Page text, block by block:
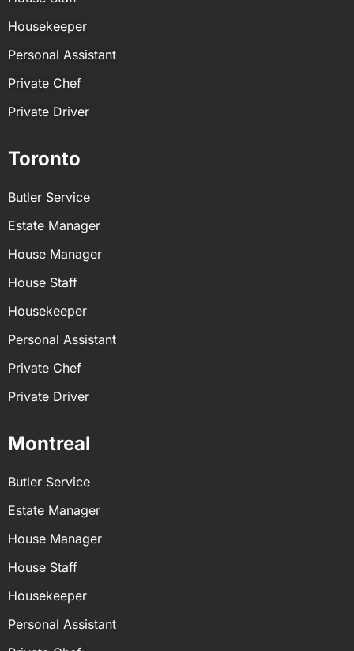
minutes
Setting up and creating copies of files
Managing and maintaining client files
Payroll and point-of-sale management
Housekeeper
Personal Assistant
Private Chef
Private Driver
Toronto
Butler Service
Estate Manager
House Manager
House Staff
Housekeeper
Personal Assistant
Private Chef
Private Driver
Montreal
Butler Service
Estate Manager
House Manager
House Staff
Housekeeper
Personal Assistant